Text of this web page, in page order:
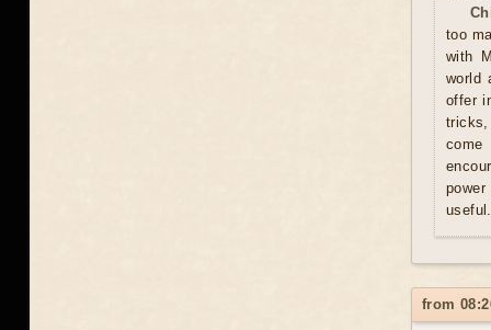
too
with
world
offer
tricks,
come
useful.
from